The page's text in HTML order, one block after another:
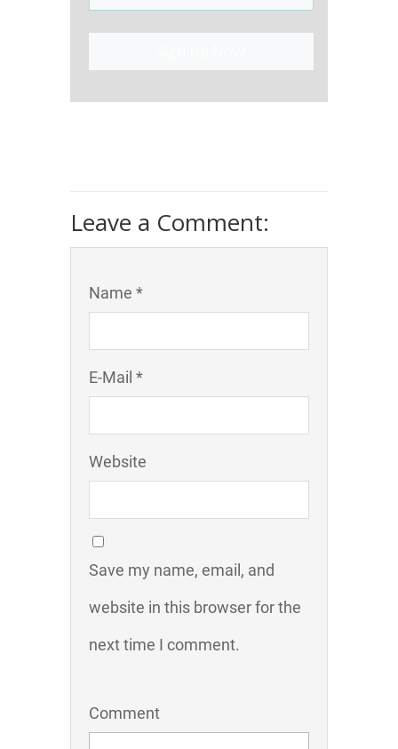
Leave a Comment:
Name *
E-Mail *
Website
Save my name, email, and
website in this browser for the
next time I comment.
Comment